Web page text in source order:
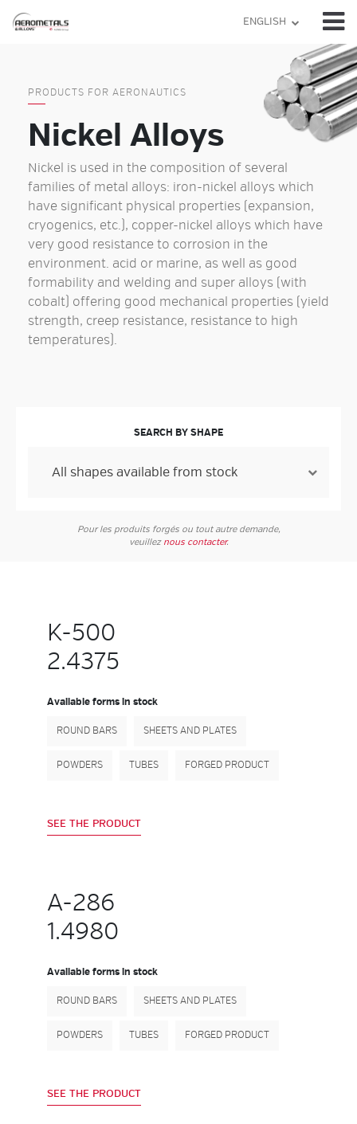
Skip
ENGLISH
PRODUCTS FOR AERONAUTICS
Nickel Alloys
Nickel is used in the composition of several
families of metal alloys: iron-nickel alloys which
have significant physical properties (expansion,
cryogenics, etc.), copper-nickel alloys which have
very good resistance to corrosion in the
environment. acid or marine, as well as good
formability and welding and super alloys (with
cobalt) offering good mechanical properties (yield
strength, creep resistance, resistance to high
temperatures).
SEARCH BY SHAPE
Pour les produits forgés ou tout autre demande,
veuillez nous contacter.
K-500
2.4375
Available forms in stock
ROUND BARS SHEETS AND PLATES
POWDERS TUBES FORGED PRODUCT
SEE THE PRODUCT
A-286
1.4980
Available forms in stock
ROUND BARS SHEETS AND PLATES
POWDERS TUBES FORGED PRODUCT
SEE THE PRODUCT